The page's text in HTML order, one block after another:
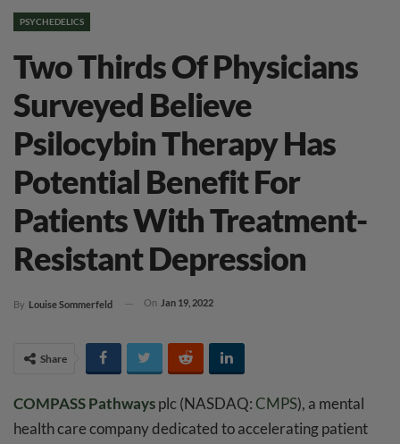
PSYCHEDELICS
Two Thirds Of Physicians
Surveyed Believe
Psilocybin Therapy Has
Potential Benefit For
Patients With Treatment-
Resistant Depression
By Louise Sommerfeld On Jan 19, 2022
Share
COMPASS Pathwaysplc (NASDAQ: CMPS), a mental
health care company dedicated to accelerating patient